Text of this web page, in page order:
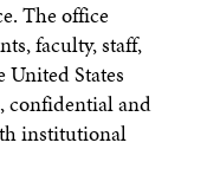
The office
faculty, staff,
States
confidential and
institutional